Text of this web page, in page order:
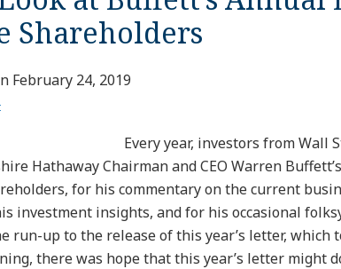
Shareholders
February 24, 2019
Every year, investors from Wall
Hathaway Chairman and CEO Warren
for his commentary on the current
investment insights, and for his occasional
run-up to the release of this year’s letter, which
there was hope that this year’s letter might